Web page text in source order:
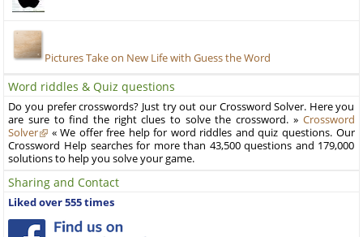
Pictures Take on New Life with Guess the Word
Word riddles & Quiz questions
Do you prefer crosswords? Just try out our Crossword Solver. Here you
are sure to find the right clues to solve the crossword. » Crossword
Solver
« We offer free help for word riddles and quiz questions. Our
Crossword Help searches for more than 43,500 questions and 179,000
solutions to help you solve your game.
Sharing and Contact
Liked over 555 times